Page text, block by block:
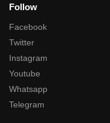
Follow
Facebook
Twitter
Instagram
Youtube
Whatsapp
Telegram